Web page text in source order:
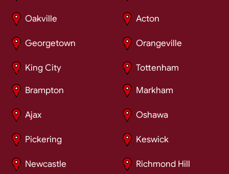
Oakville Acton
Georgetown Orangeville
King City Tottenham
Brampton Markham
Ajax Oshawa
Pickering Keswick
Newcastle Richmond Hill